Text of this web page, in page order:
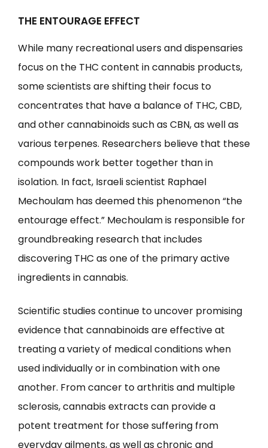
THE ENTOURAGE EFFECT
While many recreational users and dispensaries
focus on the THC content in cannabis products,
some scientists are shifting their focus to
concentrates that have a balance of THC, CBD,
and other cannabinoids such as CBN, as well as
various terpenes. Researchers believe that these
compounds work better together than in
isolation. In fact, Israeli scientist Raphael
Mechoulam has deemed this phenomenon “the
entourage effect.” Mechoulam is responsible for
groundbreaking research that includes
discovering THC as one of the primary active
ingredients in cannabis.
Scientific studies continue to uncover promising
evidence that cannabinoids are effective at
treating a variety of medical conditions when
used individually or in combination with one
another. From cancer to arthritis and multiple
sclerosis, cannabis extracts can provide a
potent treatment for those suffering from
everyday ailments, as well as chronic and